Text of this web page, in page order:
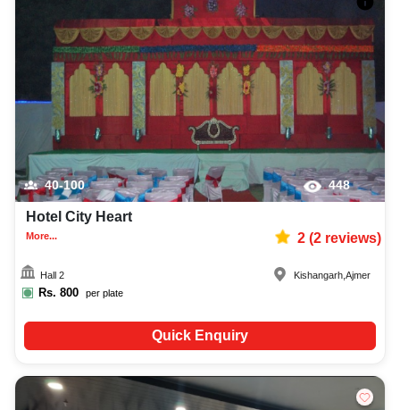
40-100 448
Hotel City Heart
More... 2(2reviews)
Hall 2
Rs. 800 per plate
Kishangarh ,Ajmer
Quick Enquiry